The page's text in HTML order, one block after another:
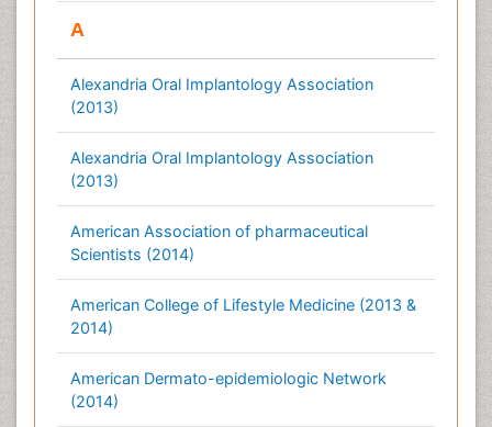
A
Alexandria Oral Implantology Association
(2013)
Alexandria Oral Implantology Association
(2013)
American Association of pharmaceutical
Scientists (2014)
American College of Lifestyle Medicine (2013 &
2014)
American Dermato-epidemiologic Network
(2014)